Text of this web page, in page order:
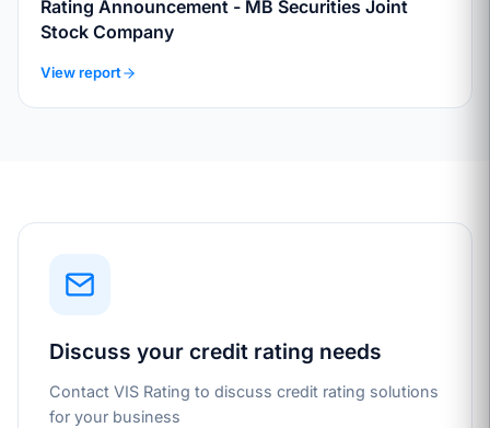
Rating Announcement - MB Securities Joint
Stock Company
View report
Discuss your credit rating needs
Contact VIS Rating to discuss credit rating solutions
for your business